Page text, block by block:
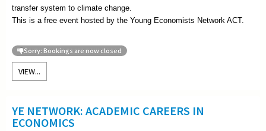
transfer system to climate change.
This is a free event hosted by the Young Economists Network ACT.
Sorry: Bookings are now closed
VIEW...
YE NETWORK: ACADEMIC CAREERS IN
ECONOMICS